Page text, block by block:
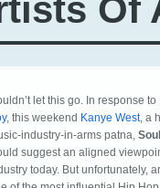
Of
let this go. In response to
, this weekend Kanye West, a
industry-in-arms patna,
suggest an aligned
today. But unfortunately,